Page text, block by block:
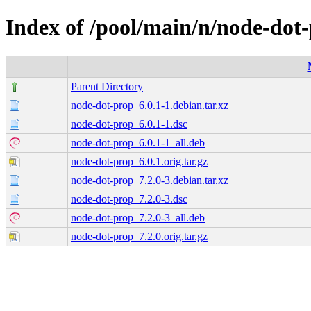
Index of /pool/main/n/node-
Parent Directory
node-dot-prop_6.0.1-1.debian.tar.xz
node-dot-prop_6.0.1-1.dsc
node-dot-prop_6.0.1-1_all.deb
node-dot-prop_6.0.1.orig.tar.gz
node-dot-prop_7.2.0-3.debian.tar.xz
node-dot-prop_7.2.0-3.dsc
node-dot-prop_7.2.0-3_all.deb
node-dot-prop_7.2.0.orig.tar.gz